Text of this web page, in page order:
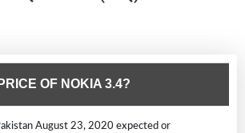
OF NOKIA 3.4?
August 23, 2020 expected or